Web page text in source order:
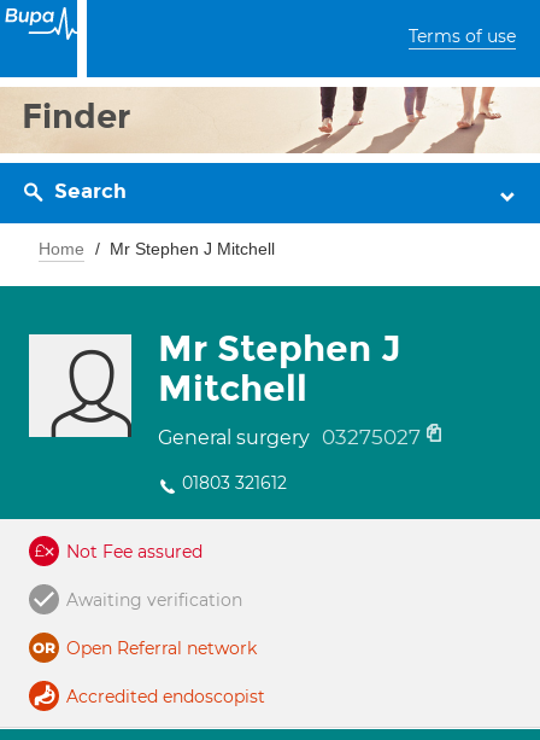
Terms of use
Finder
Search
Home Mr Stephen J Mitchell
Mr Stephen J
Mitchell
General surgery 03275027
01803 321612
Not Fee assured
Awaiting verification
Open Referral network
Accredited endoscopist